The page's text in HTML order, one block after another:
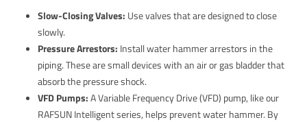
Slow-Closing Valves: Use valves that are designed to close
slowly.
Pressure Arrestors: Install water hammer arrestors in the
piping. These are small devices with an air or gas bladder that
absorb the pressure shock.
VFD Pumps:A Variable Frequency Drive (VFD) pump, like our
RAFSUN Intelligent series, helps prevent water hammer. By